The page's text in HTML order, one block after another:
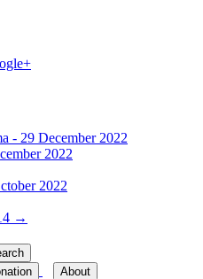
- 29 December 2022
2022
2022
→
About